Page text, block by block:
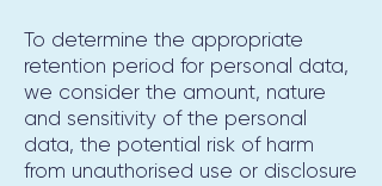
To determine the appropriate
retention period for personal data,
we consider the amount, nature
and sensitivity of the personal
data, the potential risk of harm
from unauthorised use or disclosure